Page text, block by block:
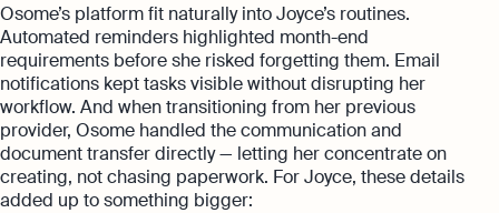
Osome’s platform fit naturally into Joyce’s routines.
Automated reminders highlighted month-end
requirements before she risked forgetting them. Email
notifications kept tasks visible without disrupting her
workflow. And when transitioning from her previous
provider, Osome handled the communication and
document transfer directly — letting her concentrate on
creating, not chasing paperwork. For Joyce, these details
added up to something bigger: